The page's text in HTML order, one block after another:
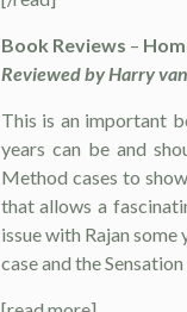
Book Reviews –
Reviewed by Harry
This is an important
years can be and
Method cases to
that allows a
issue with Rajan
case and the